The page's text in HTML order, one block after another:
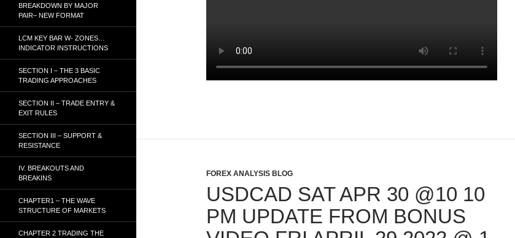
FOREX ANALYSIS BLOG
USDCAD SAT APR 30 @10 10
PM UPDATE FROM BONUS
BREAKDOWN BY MAJOR
PAIR– NEW FORMAT
LCM KEY BAR W- ZONES…
INDICATOR INSTRUCTIONS
SECTION I – THE 3 BASIC
TRADING APPROACHES
SECTION II – TRADE ENTRY &
EXIT RULES
SECTION III – SUPPORT &
RESISTANCE
IV. BREAKOUTS AND
BREAKINS
CHAPTER1 – THE WAVE
STRUCTURE OF MARKETS
CHAPTER 2 TRADING THE